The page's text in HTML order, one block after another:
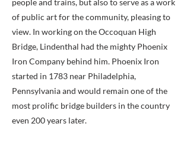
people and trains, but also to serve as a work
of public art for the community, pleasing to
view. In working on the Occoquan High
Bridge, Lindenthal had the mighty Phoenix
Iron Company behind him. Phoenix Iron
started in 1783 near Philadelphia,
Pennsylvania and would remain one of the
most prolific bridge builders in the country
even 200 years later.